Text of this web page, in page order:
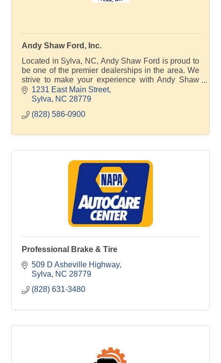
Andy Shaw Ford, Inc.
Located in Sylva, NC, Andy Shaw Ford is proud to
be one of the premier dealerships in the area. We
strive to make your experience with Andy Shaw
Ford a good one – for the life of your vehicle.
1231 East Main Street
Sylva
NC 28779
(828) 586-0900
Professional Brake & Tire
509 D Asheville Highway
Sylva
NC 28779
(828) 631-3480